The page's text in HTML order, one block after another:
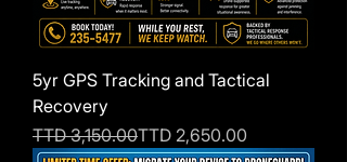
5yr GPS Tracking and Tactical
Recovery
Regular Price
TTD 3,150.00
Sale Price TTD 2,650.00